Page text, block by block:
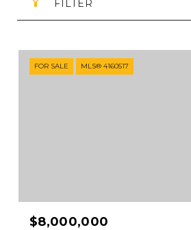
FILTER
FOR SALE MLS® 4160517
$8,000,000